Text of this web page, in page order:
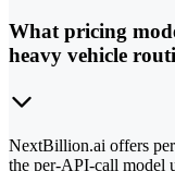
What pricing
heavy vehicle
NextBillion.ai offers
the per-API-call model